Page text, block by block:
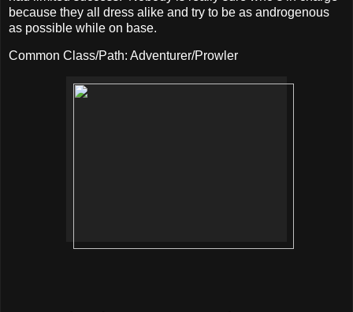
because they all dress alike and try to be as androgenous
as possible while on base.
Common Class/Path: Adventurer/Prowler